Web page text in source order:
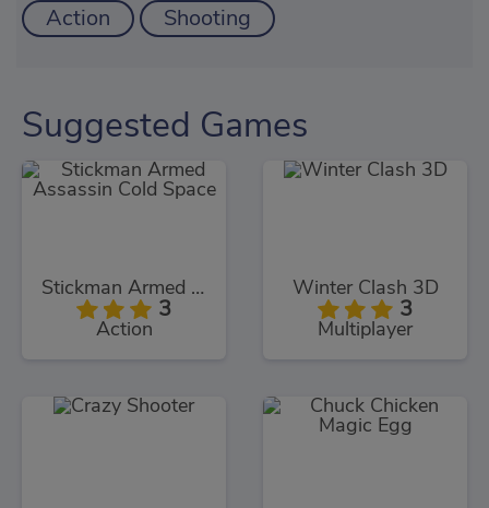
Action Shooting
Suggested Games
Stickman Armed Assassin Cold Space
3
Action
Winter Clash 3D
3
Multiplayer